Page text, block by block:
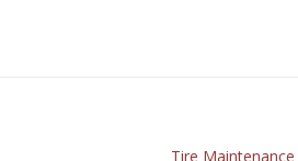
Tire Maintenance